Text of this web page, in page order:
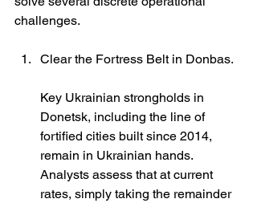
challenges.
Clear the Fortress Belt in Donbas.
Key Ukrainian strongholds in
Donetsk, including the line of
fortified cities built since 2014,
remain in Ukrainian hands.
Analysts assess that at current
rates, simply taking the remainder